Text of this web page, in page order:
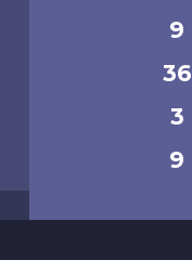
9
36
3
9